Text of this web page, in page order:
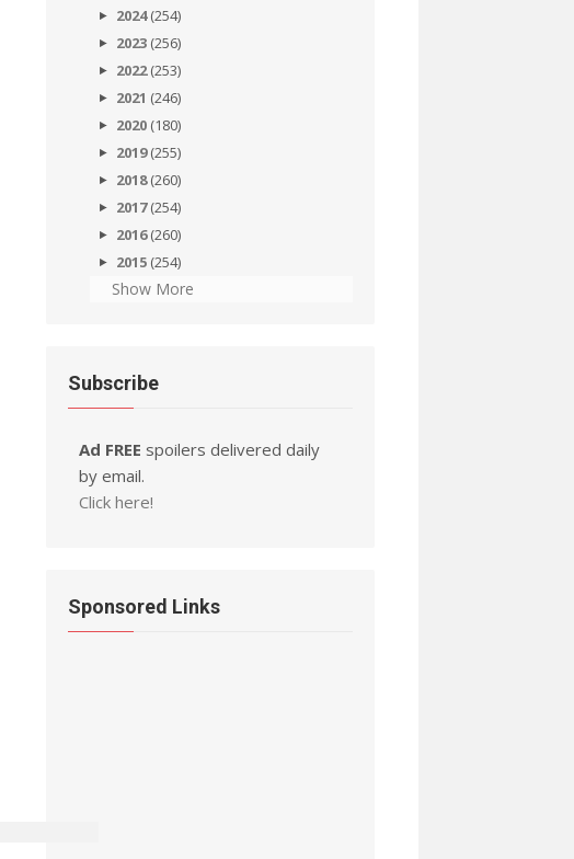
2024(254)
2023 (256)
2022(253)
2021 (246)
2020 (180)
2019(255)
2018(260)
2017(254)
2016(260)
2015 (254)
Show More
Subscribe
Ad FREE spoilers delivered daily
by email.
Click here!
Sponsored Links